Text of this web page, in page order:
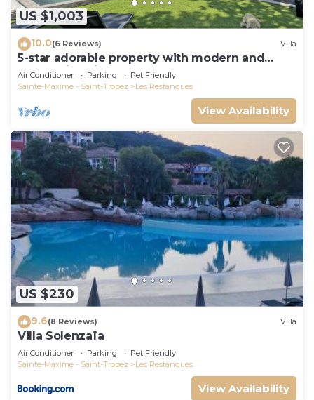
US $1,003
10.0(6 Reviews) Villa
5-star adorable property with modern and
tasteful interior
Air Conditioner Parking
Pet Friendly
Sainte-Maxime - Saint-Tropez
Les Restanques
View Availability
US $230
9.6(8 Reviews) Villa
Villa Solenzaïa
Air Conditioner Parking
Pet Friendly
Sainte-Maxime - Saint-Tropez
Les Restanques
View Availability